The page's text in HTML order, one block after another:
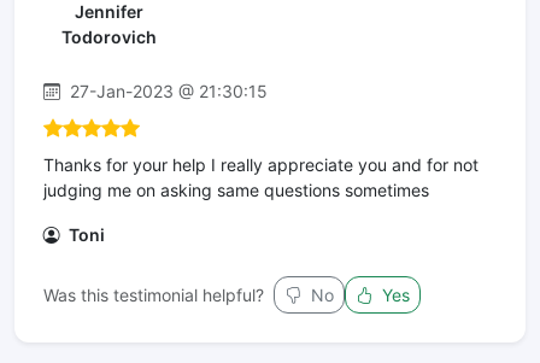
Jennifer
Todorovich
27-Jan-2023 @ 21:30:15
Thanks for your help I really appreciate you and for not
judging me on asking same questions sometimes
Toni
Was this testimonial helpful? No Yes